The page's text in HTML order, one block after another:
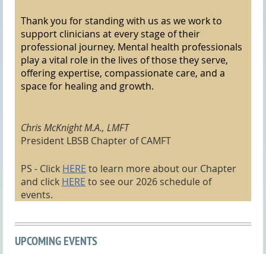
Thank you for standing with us as we work to
support clinicians at every stage of their
professional journey. Mental health professionals
play a vital role in the lives of those they serve,
offering expertise, compassionate care, and a
space for healing and growth.
Chris McKnight M.A., LMFT
President LBSB Chapter of CAMFT
PS - Click HERE to learn more about our Chapter
and click HERE to see our 2026 schedule of
events.
UPCOMING EVENTS